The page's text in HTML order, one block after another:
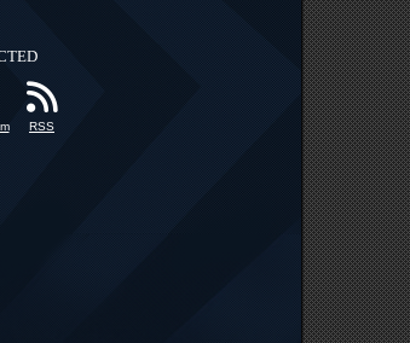
RSS